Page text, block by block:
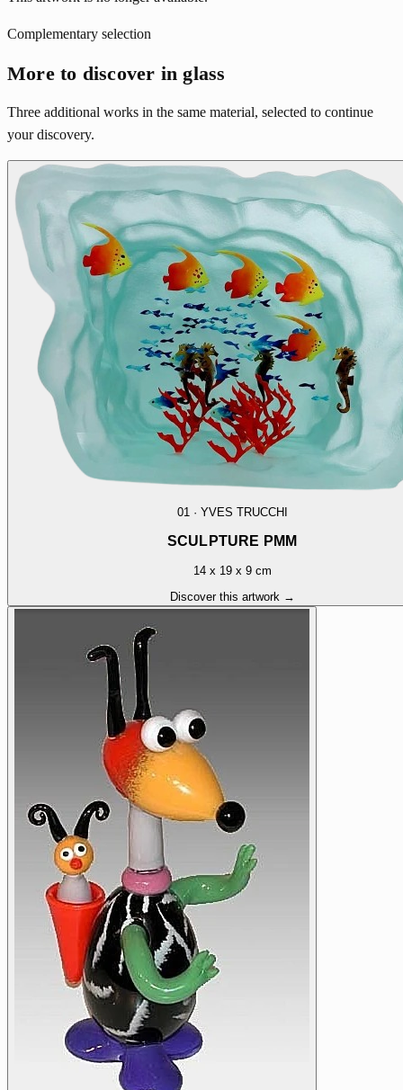
Complementary selection
More to discover in glass
Three additional works in the same material, selected to continue
your discovery.
01· YVES TRUCCHI
SCULPTURE PMM
14 x 19 x 9 cm
Discover this artwork →